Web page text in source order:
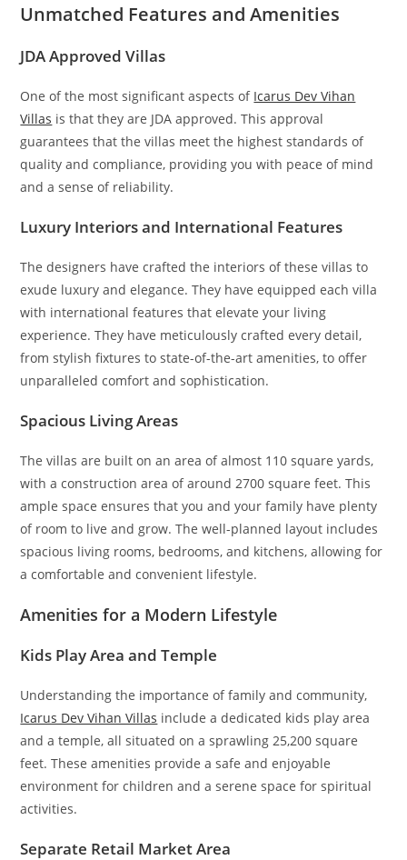
Unmatched Features and Amenities
JDA Approved Villas
One of the most significant aspects of Icarus Dev Vihan
Villas is that they are JDA approved. This approval
guarantees that the villas meet the highest standards of
quality and compliance, providing you with peace of mind
and a sense of reliability.
Luxury Interiors and International Features
The designers have crafted the interiors of these villas to
exude luxury and elegance. They have equipped each villa
with international features that elevate your living
experience. They have meticulously crafted every detail,
from stylish fixtures to state-of-the-art amenities, to offer
unparalleled comfort and sophistication.
Spacious Living Areas
The villas are built on an area of almost 110 square yards,
with a construction area of around 2700 square feet. This
ample space ensures that you and your family have plenty
of room to live and grow. The well-planned layout includes
spacious living rooms, bedrooms, and kitchens, allowing for
a comfortable and convenient lifestyle.
Amenities for a Modern Lifestyle
Kids Play Area and Temple
Understanding the importance of family and community,
Icarus Dev Vihan Villas include a dedicated kids play area
and a temple, all situated on a sprawling 25,200 square
feet. These amenities provide a safe and enjoyable
environment for children and a serene space for spiritual
activities.
Separate Retail Market Area